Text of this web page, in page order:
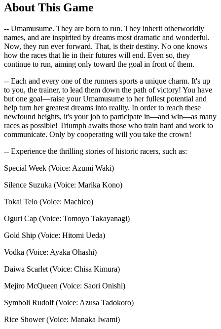
About This Game
-- Umamusume. They are born to run. They inherit otherworldly
names, and are inspirited by dreams most dramatic and wonderful.
Now, they run ever forward. That, is their destiny. No one knows
how the races that lie in their futures will end. Even so, they
continue to run, aiming only toward the goal in front of them.
-- Each and every one of the runners sports a unique charm. It's up
to you, the trainer, to lead them down the path of victory! You have
but one goal—raise your Umamusume to her fullest potential and
help turn her greatest dreams into reality. In order to reach these
newfound heights, it's your job to participate in—and win—as many
races as possible! Triumph awaits those who train hard and work to
communicate. Only by cooperating will you take the crown!
-- Experience the thrilling stories of historic racers, such as:
Special Week (Voice: Azumi Waki)
Silence Suzuka (Voice: Marika Kono)
Tokai Teio (Voice: Machico)
Oguri Cap (Voice: Tomoyo Takayanagi)
Gold Ship (Voice: Hitomi Ueda)
Vodka (Voice: Ayaka Ohashi)
Daiwa Scarlet (Voice: Chisa Kimura)
Mejiro McQueen (Voice: Saori Onishi)
Symboli Rudolf (Voice: Azusa Tadokoro)
Rice Shower (Voice: Manaka Iwami)